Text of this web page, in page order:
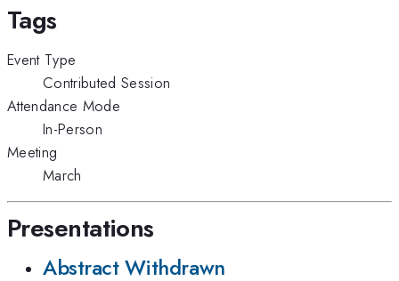
Tags
Event Type
Contributed Session
Attendance Mode
In-Person
Meeting
March
Presentations
Abstract Withdrawn